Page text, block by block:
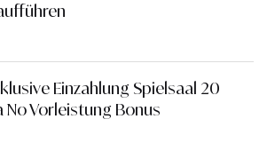
Einzahlung Spielsaal 20
Vorleistung Bonus